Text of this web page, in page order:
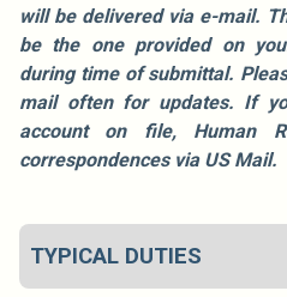
will be delivered via e-mail.
be the one provided on
during time of submittal.
mail often for updates. If
account on file, Human
correspondences via US Mail.
TYPICAL DUTIES